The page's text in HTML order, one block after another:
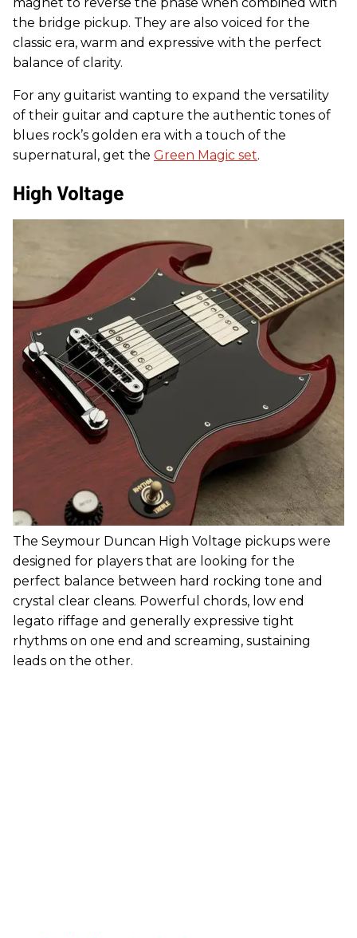
the bridge pickup. They are also voiced for the
classic era, warm and expressive with the perfect
balance of clarity.
For any guitarist wanting to expand the versatility
of their guitar and capture the authentic tones of
blues rock’s golden era with a touch of the
supernatural, get the Green Magic set.
High Voltage
The Seymour Duncan High Voltage pickups were
designed for players that are looking for the
perfect balance between hard rocking tone and
crystal clear cleans. Powerful chords, low end
legato riffage and generally expressive tight
rhythms on one end and screaming, sustaining
leads on the other.